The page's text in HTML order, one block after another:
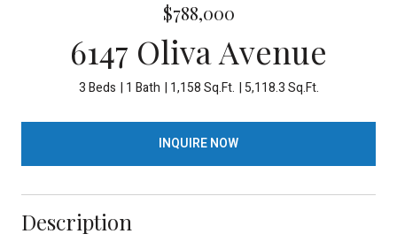
$788,000
6147 Oliva Avenue
3 Beds 1 Bath 1,158 Sq.Ft. 5,118.3 Sq.Ft.
INQUIRE NOW
Description